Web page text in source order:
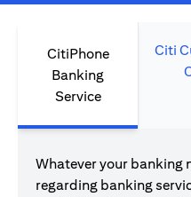
CitiPhone
Banking
Service
Citi
Whatever your banking
regarding banking